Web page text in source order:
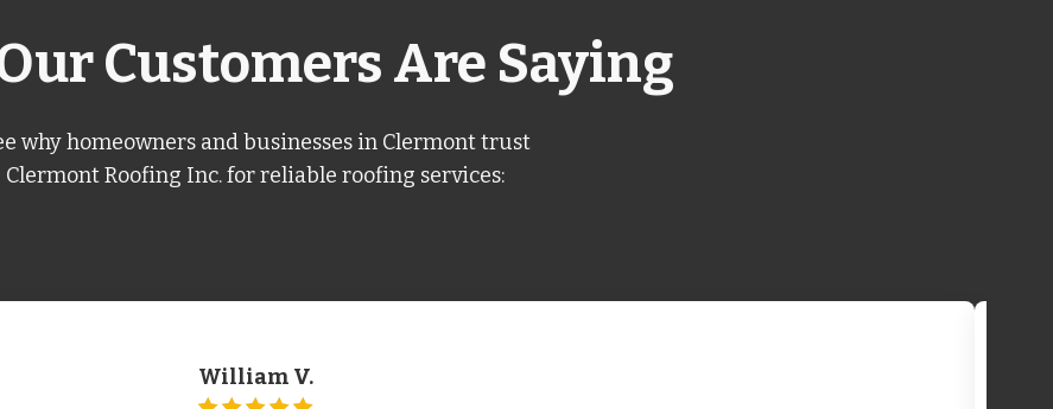
Customers Are Saying
why homeowners and businesses in Clermont trust
Clermont Roofing Inc. for reliable roofing services:
William V.